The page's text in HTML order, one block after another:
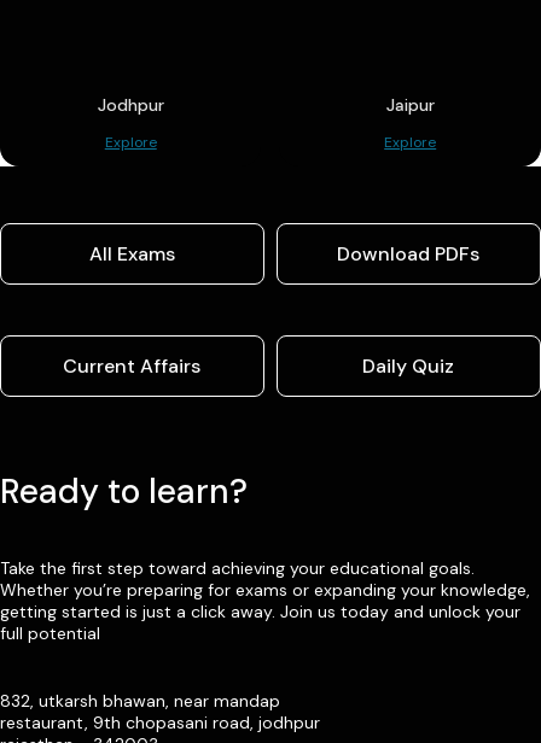
Jodhpur
Explore
Jaipur
Explore
All Exams Download PDFs
Current Affairs Daily Quiz
Ready to learn?
Take the first step toward achieving your educational goals.
Whether you’re preparing for exams or expanding your knowledge,
getting started is just a click away. Join us today and unlock your
full potential
832, utkarsh bhawan, near mandap
restaurant, 9th chopasani road, jodhpur